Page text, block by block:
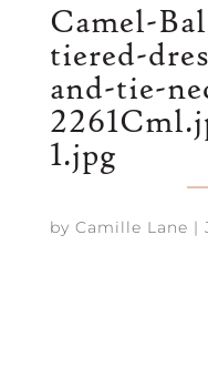
Camel-
tiered-
and-tie-
1.jpg
by Camille Lane |